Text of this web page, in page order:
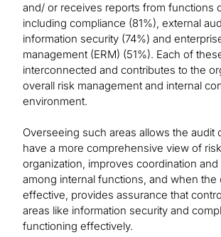
and/ or receives reports from functions
including compliance (81%), external
information security (74%) and
management (ERM) (51%). Each of
interconnected and contributes to the
overall risk management and internal
environment.
Overseeing such areas allows the audit
have a more comprehensive view of
organization, improves coordination
among internal functions, and when the
effective, provides assurance that
areas like information security and
functioning effectively.